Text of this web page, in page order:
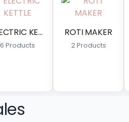
MACHINE KITCHEN APPLAINCES
1 Products 8